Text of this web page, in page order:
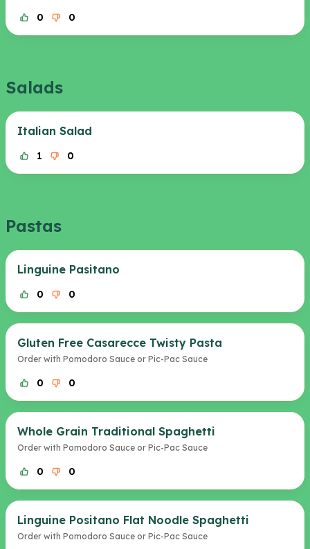
0 0
Salads
Italian Salad
1 0
Pastas
Linguine Pasitano
0 0
Gluten Free Casarecce Twisty Pasta
Order with Pomodoro Sauce or Pic-Pac Sauce
0 0
Whole Grain Traditional Spaghetti
Order with Pomodoro Sauce or Pic-Pac Sauce
0 0
Linguine Positano Flat Noodle Spaghetti
Order with Pomodoro Sauce or Pic-Pac Sauce